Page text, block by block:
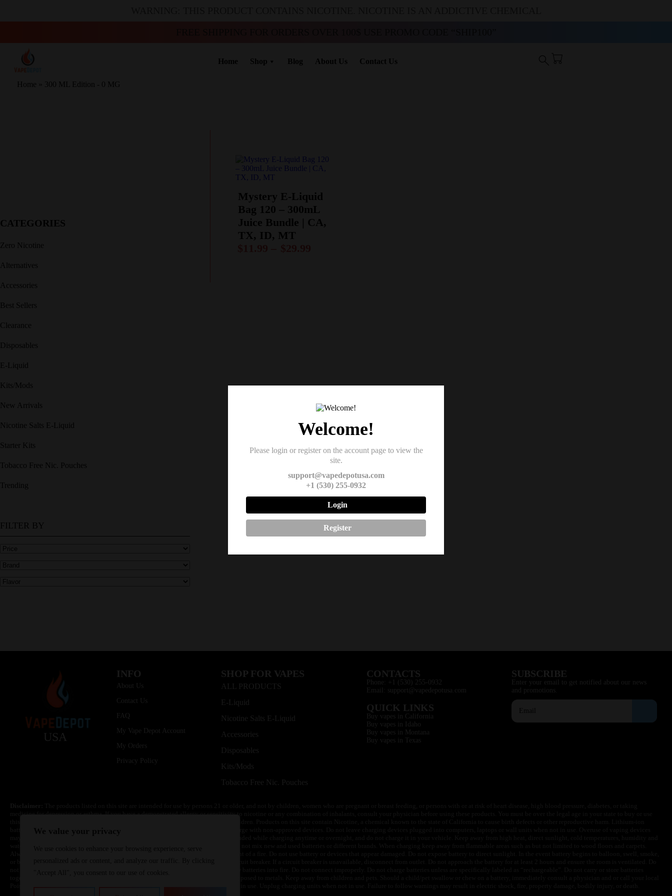
Home Shop Blog About Us Contact Us
Home » 300 ML Edition - 0 MG
CATEGORIES
Zero Nicotine
Alternatives
Accessories
Best Sellers
Clearance
Disposables
E-Liquid
Kits/Mods
New Arrivals
Nicotine Salts E-Liquid
Starter Kits
Tobacco Free Nic. Pouches
Trending
FILTER BY
Mystery E-Liquid
Bag 120 – 300mL
Juice Bundle | CA,
TX, ID, MT
USA
INFO
About Us
Contact Us
FAQ
My Vape Depot Account
My Orders
Privacy Policy
SHOP FOR VAPES
ALL PRODUCTS
E-Liquid
Nicotine Salts E-Liquid
Accessories
Disposables
Kits/Mods
Tobacco Free Nic. Pouches
CONTACTS
Phone: +1 (530) 255-0932
Email: support@vapedepotusa.com
QUICK LINKS
Buy vapes in California
Buy vapes in Idaho
Buy vapes in Montana
Buy vapes in Texas
SUBSCRIBE
Enter your email to get notified about our news
and promotions.
medicine for depression or asthma. If you have a demonstrated allergy or sensitivity to nicotine or any combination of inhalants, consult your physician before using these products. You must be over the legal age in your state to buy or use
Welcome!
Please login or register on the account page to view the
site.
support@vapedepotusa.com
+1 (530) 255-0932
Login
Register